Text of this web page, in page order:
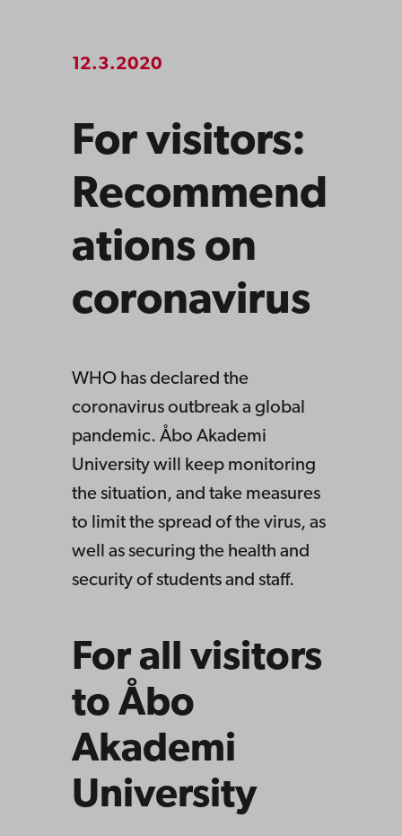
12.3.2020
For visitors:
Recommend
ations on
coronavirus
WHO has declared the
coronavirus outbreak a global
pandemic. Åbo Akademi
University will keep monitoring
the situation, and take measures
to limit the spread of the virus, as
well as securing the health and
security of students and staff.
For all visitors
to Åbo
Akademi
University